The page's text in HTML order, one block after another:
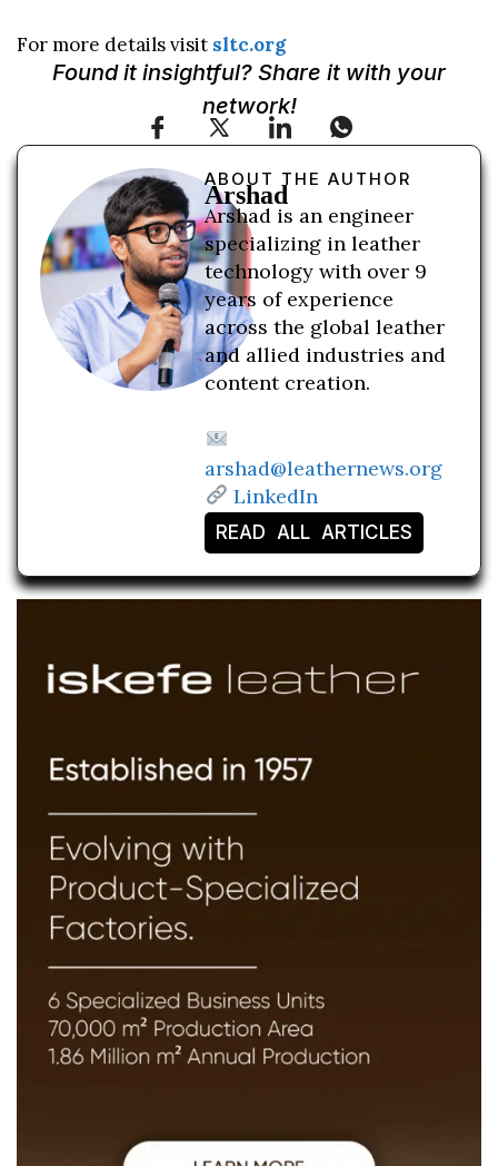
For more details visit sltc.org
Found it insightful? Share it with your
network!
ABOUT THE AUTHOR
Arshad
Arshad is an engineer
specializing in leather
technology with over 9
years of experience
across the global leather
and allied industries and
content creation.
arshad@leathernews.org
LinkedIn
READ ALL ARTICLES